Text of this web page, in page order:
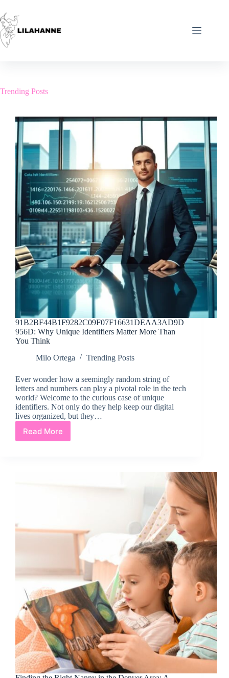
to
content
Trending Posts
91B2BF44B1F9282C09F07F16631DEAA3AD9D
956D: Why Unique Identifiers Matter More Than
You Think
Milo Ortega
Trending Posts
Ever wonder how a seemingly random string of
letters and numbers can play a pivotal role in the tech
world? Welcome to the curious case of unique
identifiers. Not only do they help keep our digital
lives organized, but they…
Read More